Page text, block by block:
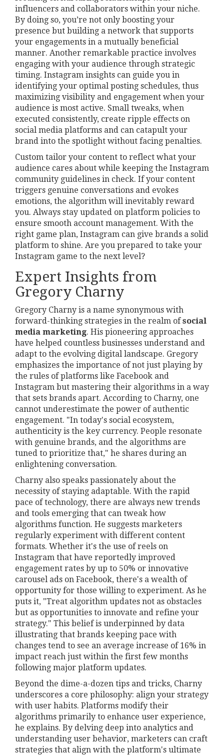
influencers and collaborators within your niche.
By doing so, you’re not only boosting your
presence but building a network that supports
your engagements in a mutually beneficial
manner. Another remarkable practice involves
engaging with your audience through strategic
timing. Instagram insights can guide you in
identifying your optimal posting schedules, thus
maximizing visibility and engagement when your
audience is most active. Small tweaks, when
executed consistently, create ripple effects on
social media platforms and can catapult your
brand into the spotlight without facing penalties.
Custom tailor your content to reflect what your
audience cares about while keeping the Instagram
community guidelines in check. If your content
triggers genuine conversations and evokes
emotions, the algorithm will inevitably reward
you. Always stay updated on platform policies to
ensure smooth account management. With the
right game plan, Instagram can give brands a solid
platform to shine. Are you prepared to take your
Instagram game to the next level?
Expert Insights from
Gregory Charny
Gregory Charny is a name synonymous with
forward-thinking strategies in the realm ofsocial
media marketing. His pioneering approaches
have helped countless businesses understand and
adapt to the evolving digital landscape. Gregory
emphasizes the importance of not just playing by
the rules of platforms like Facebook and
Instagram but mastering their algorithms in a way
that sets brands apart. According to Charny, one
cannot underestimate the power of authentic
engagement. "In today's social ecosystem,
authenticity is the key currency. People resonate
with genuine brands, and the algorithms are
tuned to prioritize that," he shares during an
enlightening conversation.
Charny also speaks passionately about the
necessity of staying adaptable. With the rapid
pace of technology, there are always new trends
and tools emerging that can tweak how
algorithms function. He suggests marketers
regularly experiment with different content
formats. Whether it's the use of reels on
Instagram that have reportedly improved
engagement rates by up to 50% or innovative
carousel ads on Facebook, there's a wealth of
opportunity for those willing to experiment. As he
puts it, "Treat algorithm updates not as obstacles
but as opportunities to innovate and refine your
strategy." This belief is underpinned by data
illustrating that brands keeping pace with
changes tend to see an average increase of 16% in
impact reach just within the first few months
following major platform updates.
Beyond the dime-a-dozen tips and tricks, Charny
underscores a core philosophy: align your strategy
with user habits. Platforms modify their
algorithms primarily to enhance user experience,
he explains. By delving deep into analytics and
understanding user behavior, marketers can craft
strategies that align with the platform's ultimate